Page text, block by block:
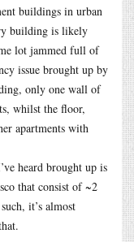
buildings in urban
building is likely
lot jammed full of
issue brought up by
only one wall of
whilst the floor,
apartments with
heard brought up is
that consist of ~2
it’s almost